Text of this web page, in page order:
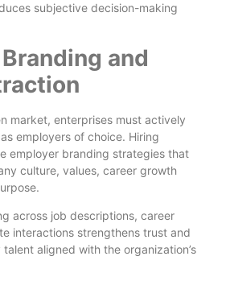
subjective decision-making
and
market, enterprises must actively
employers of choice. Hiring
employer branding strategies that
culture, values, career growth
across job descriptions, career
interactions strengthens trust and
aligned with the organization’s